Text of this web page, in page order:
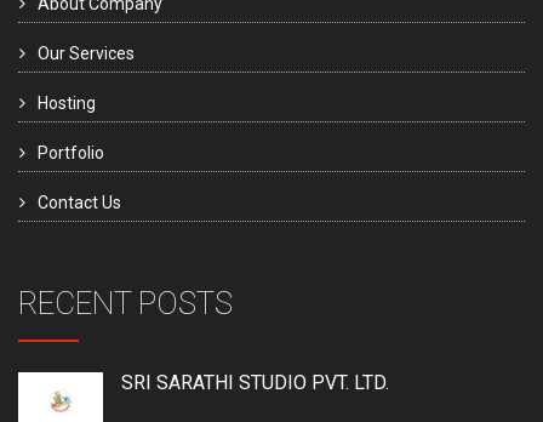
About Company
Our Services
Hosting
Portfolio
Contact Us
RECENT POSTS
SRI SARATHI STUDIO PVT. LTD.